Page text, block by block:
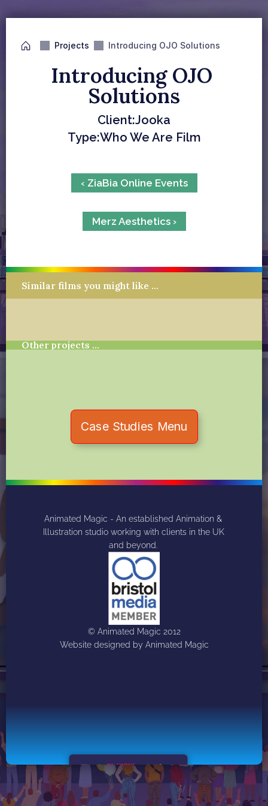
Projects Introducing OJO Solutions
Introducing OJO
Solutions
Client:Jooka
Type:Who We Are Film
‹ ZiaBia Online Events
Merz Aesthetics ›
Similar films you might like …
Other projects …
Case Studies Menu
Animated Magic - An established Animation &
Illustration studio working with clients in the UK
and beyond.
© Animated Magic 2012
Website designed by Animated Magic